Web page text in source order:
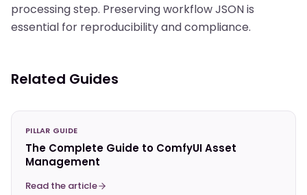
processing step. Preserving workflow JSON is
essential for reproducibility and compliance.
Related Guides
PILLAR GUIDE
The Complete Guide to ComfyUI Asset
Management
Read the article